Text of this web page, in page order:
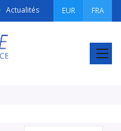
FRA
EUR
Actualités